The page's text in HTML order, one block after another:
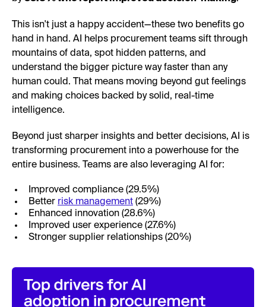
This isn't just a happy accident—these two benefits go
hand in hand. AI helps procurement teams sift through
mountains of data, spot hidden patterns, and
understand the bigger picture way faster than any
human could. That means moving beyond gut feelings
and making choices backed by solid, real-time
intelligence.
Beyond just sharper insights and better decisions, AI is
transforming procurement into a powerhouse for the
entire business. Teams are also leveraging AI for:
Improved compliance (29.5%)
Better risk management (29%)
Enhanced innovation (28.6%)
Improved user experience (27.6%)
Stronger supplier relationships (20%)